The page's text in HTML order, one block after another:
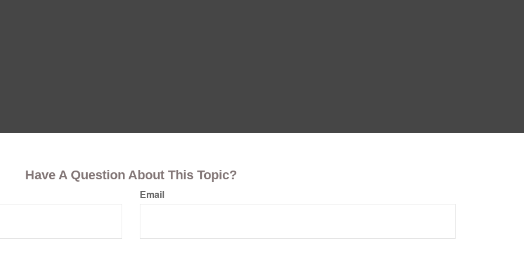
Have A Question About This Topic?
Email